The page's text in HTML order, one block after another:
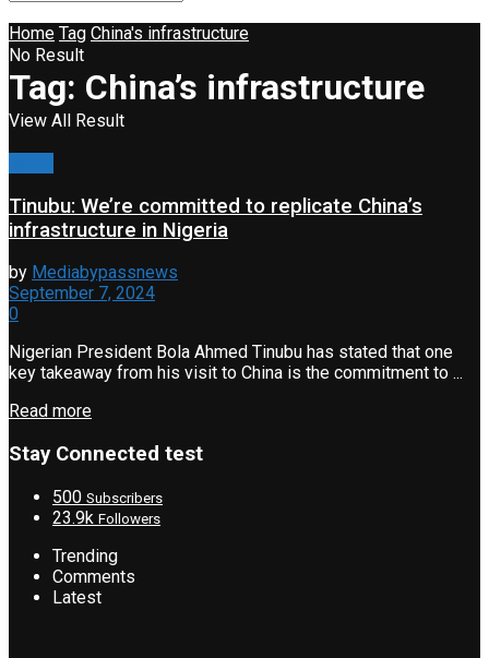
No Result
View All Result
Home Tag China's infrastructure
Tag: China’s infrastructure
Tinubu: We’re committed to replicate China’s
infrastructure in Nigeria
by Mediabypassnews
September 7, 2024
0
Nigerian President Bola Ahmed Tinubu has stated that one
key takeaway from his visit to China is the commitment to ...
Read more
Stay Connected test
500 Subscribers
23.9k Followers
Trending
Comments
Latest